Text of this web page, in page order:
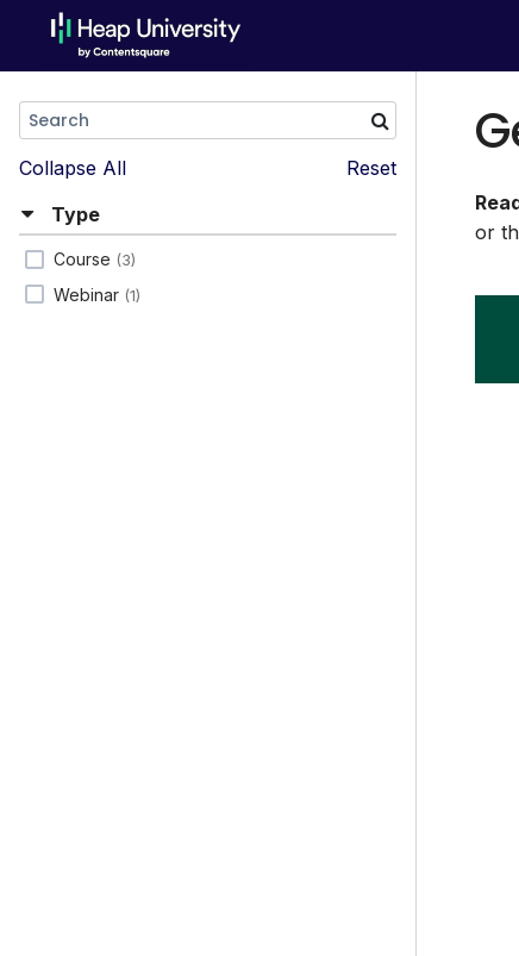
Collapse All
Reset
Type
Course (3)
Webinar (1)
or